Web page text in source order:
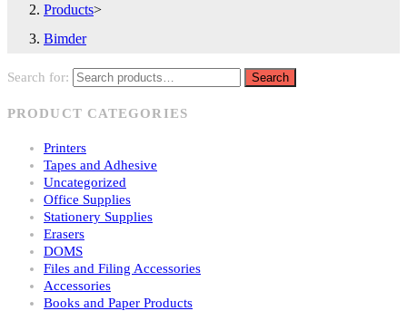
Products>
Bimder
Search for: Search
PRODUCT CATEGORIES
Printers
Tapes and Adhesive
Uncategorized
Office Supplies
Stationery Supplies
Erasers
DOMS
Files and Filing Accessories
Accessories
Books and Paper Products